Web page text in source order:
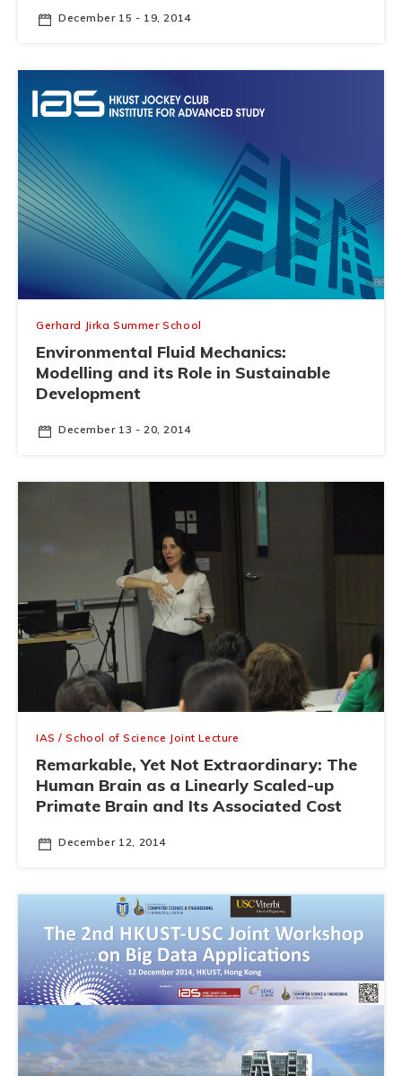
December 15 - 19, 2014
Gerhard Jirka Summer School
Environmental Fluid Mechanics:
Modelling and its Role in Sustainable
Development
December 13 - 20, 2014
IAS / School of Science Joint Lecture
Remarkable, Yet Not Extraordinary: The
Human Brain as a Linearly Scaled-up
Primate Brain and Its Associated Cost
December 12, 2014